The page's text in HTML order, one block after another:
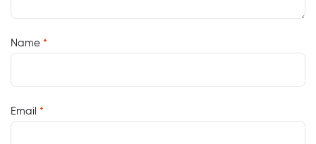
Name *
Email *